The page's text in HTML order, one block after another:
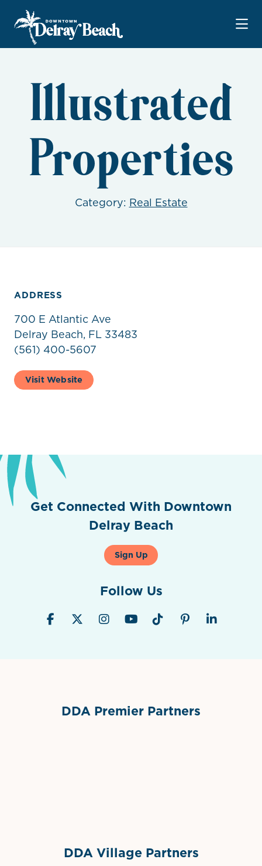
Skip to Main Content
Illustrated
Properties
Category: Real Estate
ADDRESS
700 E Atlantic Ave
Delray Beach, FL 33483
(561) 400-5607
Visit Website
Get Connected With Downtown
Delray Beach
Sign Up
Follow Us
DDA Premier Partners
DDA Village Partners